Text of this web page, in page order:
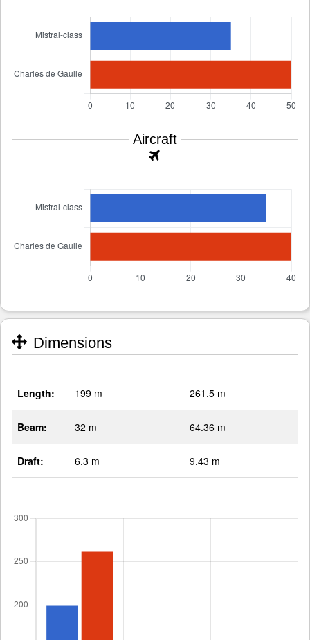
Aircraft
Dimensions
Length: 199 m 261.5 m
Beam: 32 m 64.36 m
Draft: 6.3 m 9.43 m